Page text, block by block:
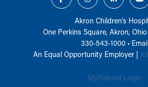
Akron Children‘s
One Perkins Square, Akron,
330-543-1000•
An Equal Opportunity Employer |
MyKidsnet Login